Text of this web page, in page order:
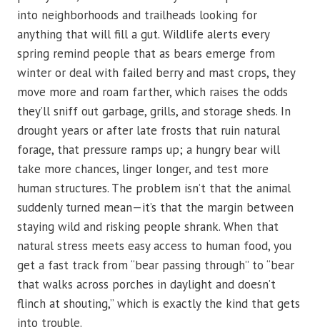
into neighborhoods and trailheads looking for
anything that will fill a gut. Wildlife alerts every
spring remind people that as bears emerge from
winter or deal with failed berry and mast crops, they
move more and roam farther, which raises the odds
they’ll sniff out garbage, grills, and storage sheds. In
drought years or after late frosts that ruin natural
forage, that pressure ramps up; a hungry bear will
take more chances, linger longer, and test more
human structures. The problem isn’t that the animal
suddenly turned mean—it’s that the margin between
staying wild and risking people shrank. When that
natural stress meets easy access to human food, you
get a fast track from “bear passing through” to “bear
that walks across porches in daylight and doesn’t
flinch at shouting,” which is exactly the kind that gets
into trouble.